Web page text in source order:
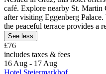
café. Explore nearby St. Martin
after visiting Eggenberg
the peaceful terrace provides a
See less
£76
includes taxes & fees
16 Aug - 17 Aug
Hotel Steiermarkhof